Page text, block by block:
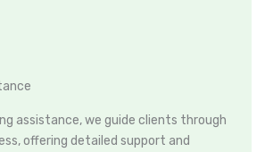
assistance, we guide clients through
offering detailed support and